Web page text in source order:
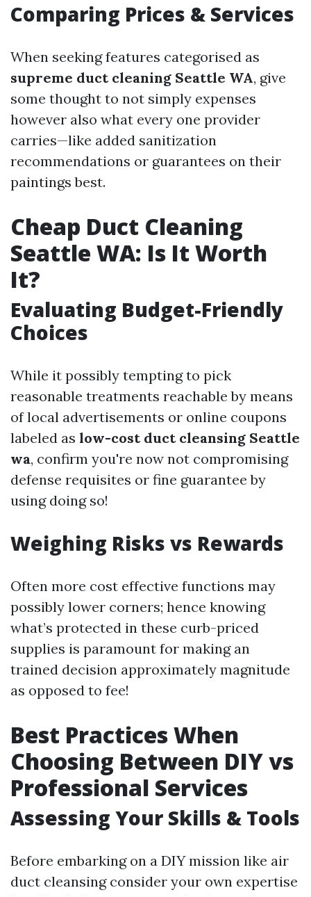
Comparing Prices & Services
When seeking features categorised as
supreme duct cleaning Seattle WA, give
some thought to not simply expenses
however also what every one provider
carries—like added sanitization
recommendations or guarantees on their
paintings best.
Cheap Duct Cleaning
Seattle WA: Is It Worth
It?
Evaluating Budget-Friendly
Choices
While it possibly tempting to pick
reasonable treatments reachable by means
of local advertisements or online coupons
labeled as low-cost duct cleansing Seattle
wa, confirm you're now not compromising
defense requisites or fine guarantee by
using doing so!
Weighing Risks vs Rewards
Often more cost effective functions may
possibly lower corners; hence knowing
what’s protected in these curb-priced
supplies is paramount for making an
trained decision approximately magnitude
as opposed to fee!
Best Practices When
Choosing Between DIY vs
Professional Services
Assessing Your Skills & Tools
Before embarking on a DIY mission like air
duct cleansing consider your own expertise